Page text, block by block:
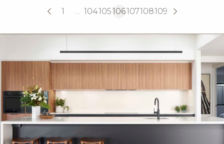
1 104105106107108109